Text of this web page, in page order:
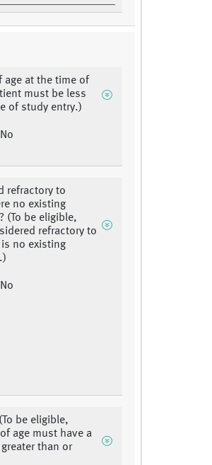
age at the time of
must be less
of study entry.)
No
refractory to
no existing
(To be eligible,
refractory to
no existing
No
be eligible,
age must have a
than or